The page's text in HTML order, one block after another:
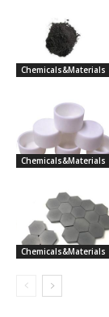
Chemicals&Materials
Chemicals&Materials
Chemicals&Materials